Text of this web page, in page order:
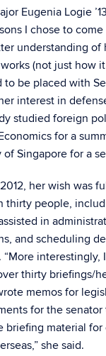
Eugenia Logie
I chose to
understanding of
(not just how
to be placed with
interest in
studied foreign
for a
Singapore for a
her wish was
thirty people,
in
and scheduling
“More
thirty briefings/
memos for
for the senator
briefing material for
she said.